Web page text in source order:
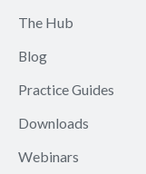
The Hub
Blog
Practice Guides
Downloads
Webinars